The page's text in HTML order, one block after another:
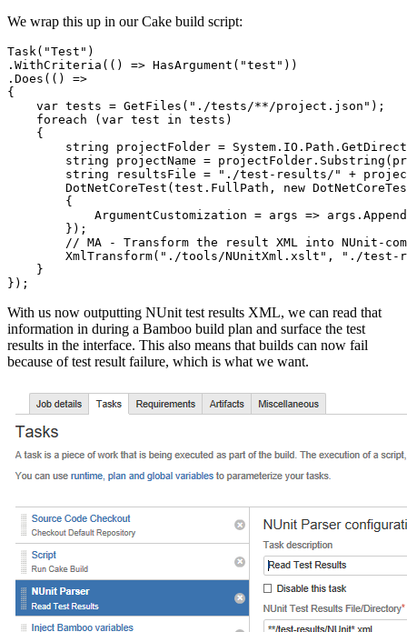
We wrap this up in our Cake build script:
Task("Test")
.WithCriteria(() => HasArgument("test"))
.Does(() =>
{
    var tests = GetFiles("./tests/**/project.json");
    foreach (var test in tests)
    {
string projectFolder =
string projectName =
string resultsFile = "./test-results/" +
DotNetCoreTest(test.FullPath, new
        {
ArgumentCustomization = args =>
        });
// MA - Transform the result XML into NUnit-
XmlTransform("./tools/NUnitXml.xslt", "./
    }
With us now outputting NUnit test results XML, we can read that
information in during a Bamboo build plan and surface the test
results in the interface. This also means that builds can now fail
because of test result failure, which is what we want.